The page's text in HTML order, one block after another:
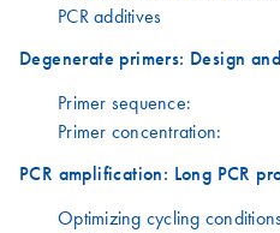
PCR additives
Degenerate primers: Design
Primer sequence:
Primer concentration:
PCR amplification: Long PCR
Optimizing cycling